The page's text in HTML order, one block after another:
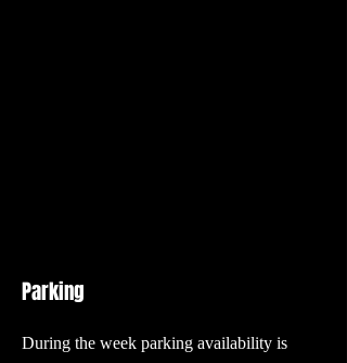
Parking
During the week parking availability is